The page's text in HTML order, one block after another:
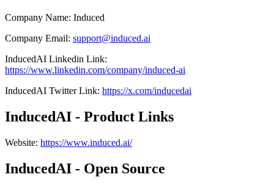
Company Name: Induced
Company Email: support@induced.ai
InducedAI Linkedin Link:
https://www.linkedin.com/company/induced-ai
InducedAI Twitter Link: https://x.com/inducedai
InducedAI - Product Links
Website: https://www.induced.ai/
InducedAI - Open Source